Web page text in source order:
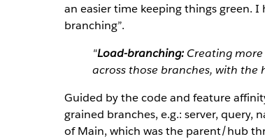
an easier time keeping things green.
branching”.
"Load-branching: Creating
across those branches, with
Guided by the code and feature
grained branches, e.g.: server, query,
of Main, which was the parent/hub